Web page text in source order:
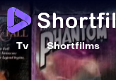
Tv Shortfilms